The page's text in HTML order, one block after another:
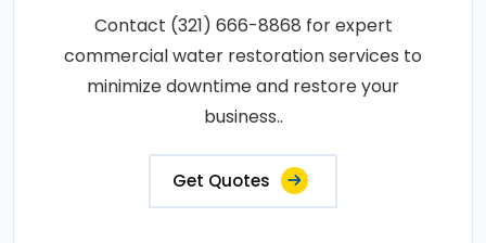
Contact (321) 666-8868 for expert
commercial water restoration services to
minimize downtime and restore your
business..
Get Quotes